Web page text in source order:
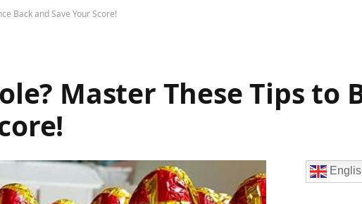
Back and Save Your Score!
Master These Tips to